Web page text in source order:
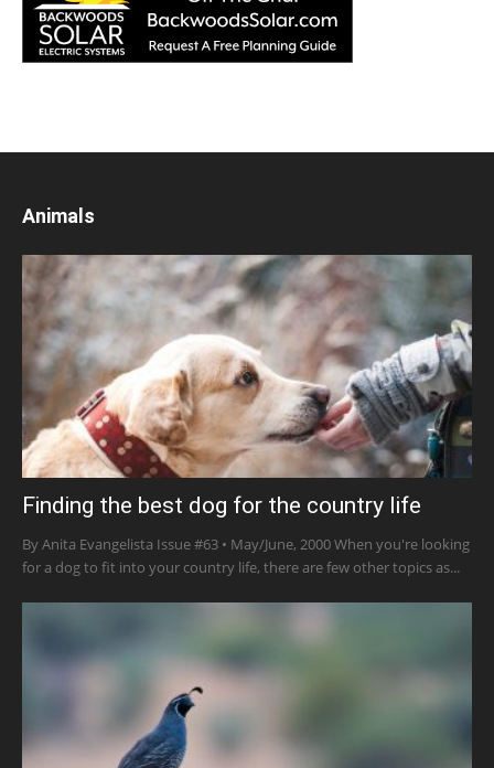
Animals
Finding the best dog for the country life
By Anita Evangelista Issue #63 • May/June, 2000 When you're looking
for a dog to fit into your country life, there are few other topics as...